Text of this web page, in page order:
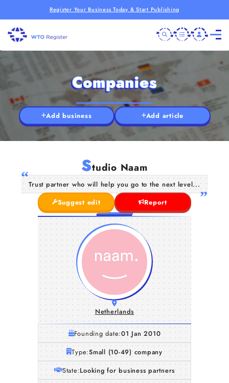
Register Your Business Today & Start Publishing
Companies
Add business Add article
Studio Naam
Trust partner who will help you go to the next level...
Suggest edit
Report
Netherlands
Founding date:01 Jan 2010
Type:Small (10-49) company
State:Looking for business partners